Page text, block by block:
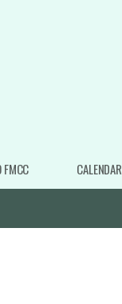
FMCC CALENDAR